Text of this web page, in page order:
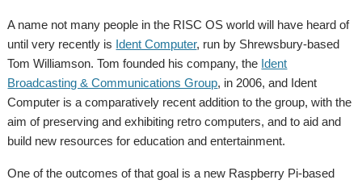
A name not many people in the RISC OS world will have heard of
until very recently is Ident Computer, run by Shrewsbury-based
Tom Williamson. Tom founded his company, the Ident
Broadcasting & Communications Group, in 2006, and Ident
Computer is a comparatively recent addition to the group, with the
aim of preserving and exhibiting retro computers, and to aid and
build new resources for education and entertainment.
One of the outcomes of that goal is a new Raspberry Pi-based